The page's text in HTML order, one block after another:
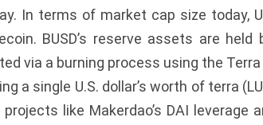
In terms of market cap size today,
BUSD’s reserve assets are
via a burning process using the
a single U.S. dollar’s worth of terra
like Makerdao’s DAI